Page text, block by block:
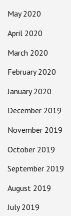
May 2020
April 2020
March 2020
February 2020
January 2020
December 2019
November 2019
October 2019
September 2019
August 2019
July 2019